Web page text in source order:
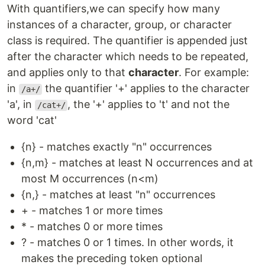
With quantifiers,we can specify how many
instances of a character, group, or character
class is required. The quantifier is appended just
after the character which needs to be repeated,
and applies only to that character. For example:
in
/a+/ the quantifier '+' applies to the character
'a', in
/cat+/ , the '+' applies to 't' and not the
word 'cat'
{n} - matches exactly "n" occurrences
{n,m} - matches at least N occurrences and at
most M occurrences (n<m)
{n,} - matches at least "n" occurrences
+ - matches 1 or more times
* - matches 0 or more times
? - matches 0 or 1 times. In other words, it
makes the preceding token optional